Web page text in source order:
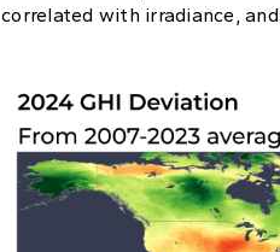
correlated with irradiance,